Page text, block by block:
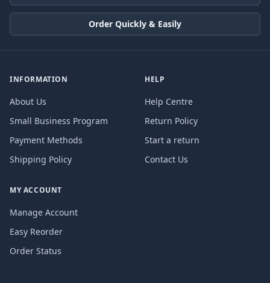
Order Quickly & Easily
INFORMATION
About Us
Small Business Program
Payment Methods
Shipping Policy
HELP
Help Centre
Return Policy
Start a return
Contact Us
MY ACCOUNT
Manage Account
Easy Reorder
Order Status